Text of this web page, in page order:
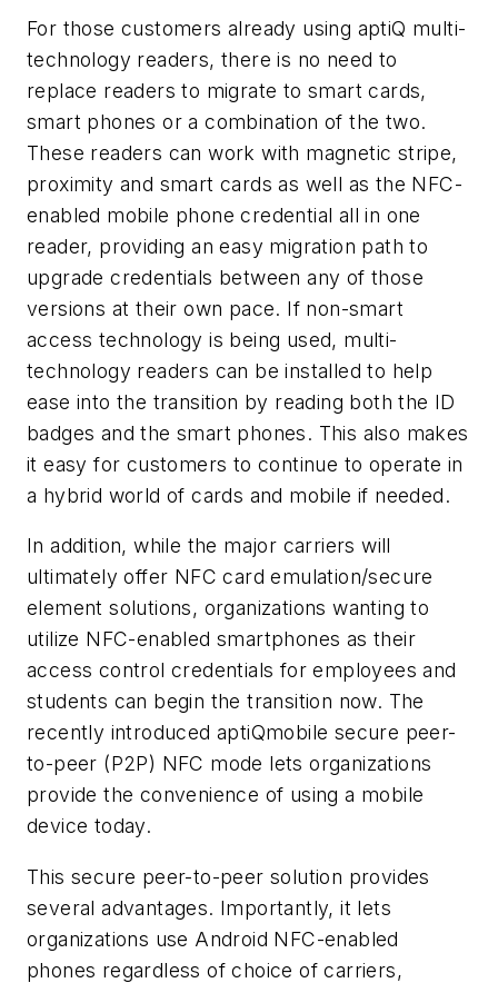
For those customers already using aptiQ multi-
technology readers, there is no need to
replace readers to migrate to smart cards,
smart phones or a combination of the two.
These readers can work with magnetic stripe,
proximity and smart cards as well as the NFC-
enabled mobile phone credential all in one
reader, providing an easy migration path to
upgrade credentials between any of those
versions at their own pace. If non-smart
access technology is being used, multi-
technology readers can be installed to help
ease into the transition by reading both the ID
badges and the smart phones. This also makes
it easy for customers to continue to operate in
a hybrid world of cards and mobile if needed.
In addition, while the major carriers will
ultimately offer NFC card emulation/secure
element solutions, organizations wanting to
utilize NFC-enabled smartphones as their
access control credentials for employees and
students can begin the transition now. The
recently introduced aptiQmobile secure peer-
to-peer (P2P) NFC mode lets organizations
provide the convenience of using a mobile
device today.
This secure peer-to-peer solution provides
several advantages. Importantly, it lets
organizations use Android NFC-enabled
phones regardless of choice of carriers,